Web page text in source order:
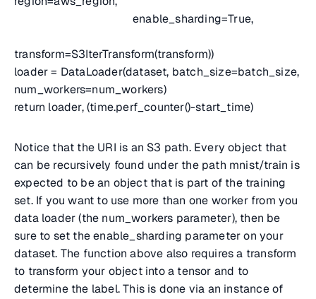
enable_sharding=True,
transform=S3IterTransform(transform))
loader = DataLoader(dataset, batch_size=batch_size,
num_workers=num_workers)
return loader, (time.perf_counter()-start_time)
Notice that the URI is an S3 path. Every object that
can be recursively found under the path mnist/train is
expected to be an object that is part of the training
set. If you want to use more than one worker from you
data loader (the num_workers parameter), then be
sure to set the enable_sharding parameter on your
dataset. The function above also requires a transform
to transform your object into a tensor and to
determine the label. This is done via an instance of